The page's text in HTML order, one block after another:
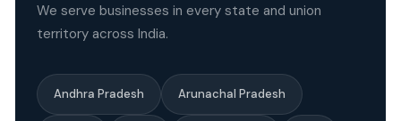
We serve businesses in every state and union
territory across India.
Andhra Pradesh Arunachal Pradesh